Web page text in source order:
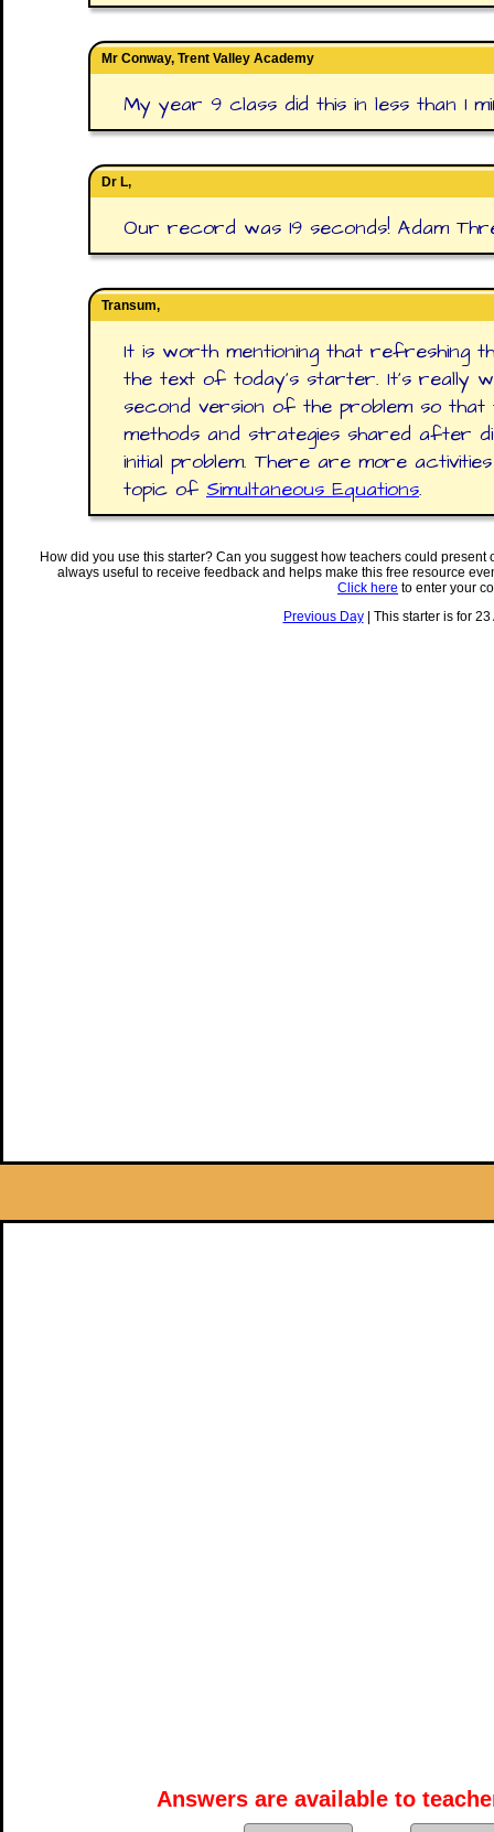
Mr Conway, Trent Valley Academy
My year 9 class did this in less than 1
Dr L,
Our record was 19 seconds! Adam
Transum,
It is worth mentioning that refreshing
the text of today's starter. It's really
second version of the problem so
methods and strategies shared after
initial problem. There are more
topic of Simultaneous Equations.
How did you use this starter? Can you suggest how teachers could
always useful to receive feedback and helps make this free resource
Click here to enter your
Previous Day| This starter is for
Answers are available to